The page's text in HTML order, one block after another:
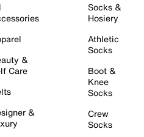
&
Care
&
Socks &
Hosiery
Athletic
Socks
Boot &
Knee
Socks
Crew
Socks